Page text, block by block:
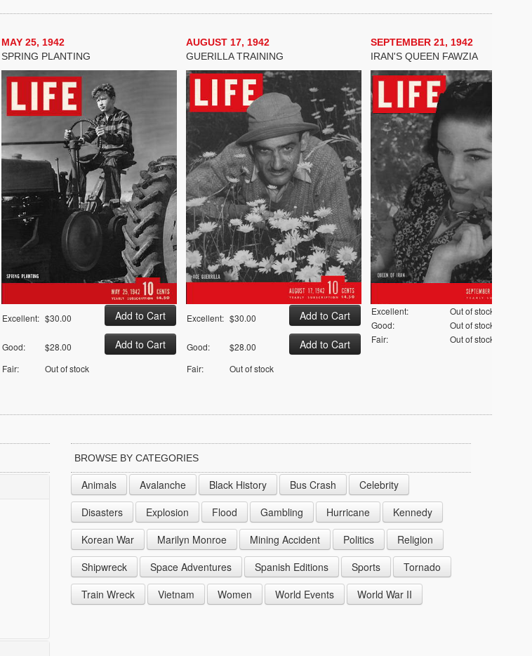
MAY 25, 1942
SPRING PLANTING
Excellent: $30.00
Good:
$28.00
Fair:
Out of stock
AUGUST 17, 1942
GUERILLA TRAINING
Excellent: $30.00
Good:
$28.00
Fair:
Out of stock
SEPTEMBER 21, 1942
IRAN'S QUEEN FAWZIA
Excellent:
Out of stock
Good:
Out of stock
Fair:
Out of stock
BROWSE BY CATEGORIES
Animals Avalanche Black History Bus Crash
Celebrity
Disasters
Explosion Flood Gambling Hurricane
Kennedy
Korean War
Marilyn Monroe Mining Accident Politics
Religion
Shipwreck
Space Adventures Spanish Editions Sports
Tornado
Train Wreck
Vietnam Women World Events World War II